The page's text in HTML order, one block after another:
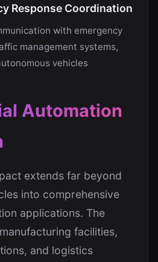
Response Coordination
with emergency
management systems,
vehicles
Automation
extends far beyond
into comprehensive
applications. The
facilities,
and logistics